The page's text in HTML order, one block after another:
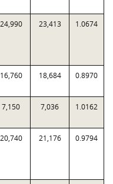
24,990 23,413 1.0674
16,760 18,684 0.8970
7,150 7,036 1.0162
20,740 21,176 0.9794